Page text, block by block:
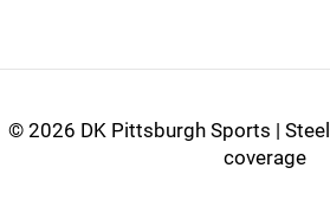
© 2026 DK Pittsburgh Sports |
coverage